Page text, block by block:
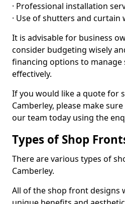
· Professional installation
· Use of shutters and curtain
It is advisable for business
consider budgeting wisely
financing options to
effectively.
If you would like a quote for
Camberley, please make
our team today using the
Types of Shop
There are various types of
Camberley.
All of the shop front designs